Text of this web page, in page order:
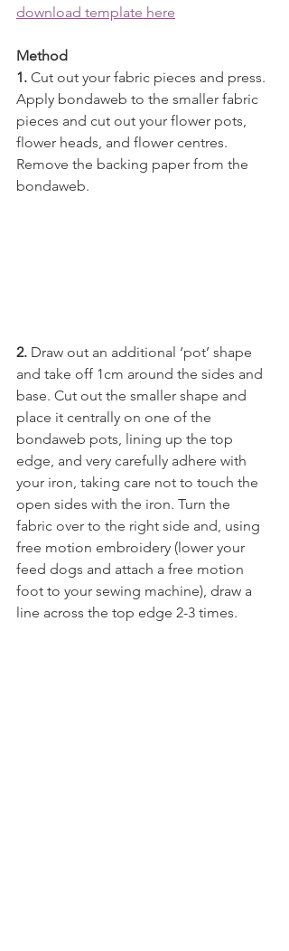
download template here
Method
1. Cut out your fabric pieces and press.
Apply bondaweb to the smaller fabric
pieces and cut out your flower pots,
flower heads, and flower centres.
Remove the backing paper from the
bondaweb.
2. Draw out an additional ‘pot’ shape
and take off 1cm around the sides and
base. Cut out the smaller shape and
place it centrally on one of the
bondaweb pots, lining up the top
edge, and very carefully adhere with
your iron, taking care not to touch the
open sides with the iron. Turn the
fabric over to the right side and, using
free motion embroidery (lower your
feed dogs and attach a free motion
foot to your sewing machine), draw a
line across the top edge 2-3 times.